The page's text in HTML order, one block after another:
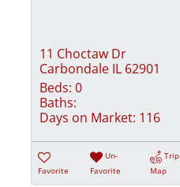
11 Choctaw Dr
Carbondale IL 62901
Beds: 0
Baths:
Days on Market: 116
Favorite
Un-
Favorite
Trip
Map